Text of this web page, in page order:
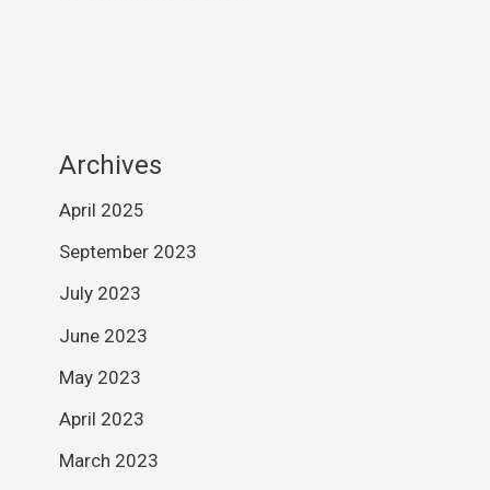
Archives
April 2025
September 2023
July 2023
June 2023
May 2023
April 2023
March 2023